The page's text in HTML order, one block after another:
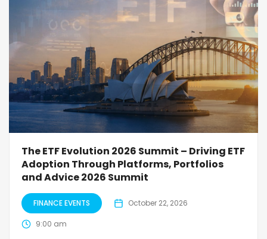
The ETF Evolution 2026 Summit – Driving ETF
Adoption Through Platforms, Portfolios
and Advice 2026 Summit
FINANCE EVENTS October 22, 2026
9:00 am